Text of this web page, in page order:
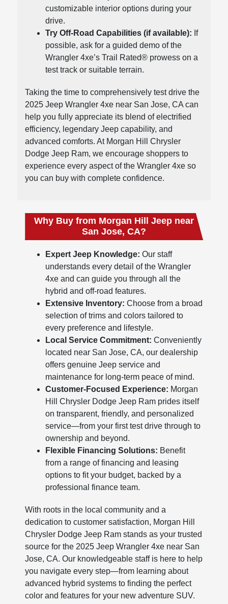
customizable interior options during your
drive.
Try Off-Road Capabilities (if available): If
possible, ask for a guided demo of the
Wrangler 4xe’s Trail Rated® prowess on a
test track or suitable terrain.
Taking the time to comprehensively test drive the
2025 Jeep Wrangler 4xe near San Jose, CA can
help you fully appreciate its blend of electrified
efficiency, legendary Jeep capability, and
advanced comforts. At Morgan Hill Chrysler
Dodge Jeep Ram, we encourage shoppers to
experience every aspect of the Wrangler 4xe so
you can buy with complete confidence.
Why Buy from Morgan Hill Jeep near
San Jose, CA?
Expert Jeep Knowledge: Our staff
understands every detail of the Wrangler
4xe and can guide you through all the
hybrid and off-road features.
Extensive Inventory: Choose from a broad
selection of trims and colors tailored to
every preference and lifestyle.
Local Service Commitment: Conveniently
located near San Jose, CA, our dealership
offers genuine Jeep service and
maintenance for long-term peace of mind.
Customer-Focused Experience: Morgan
Hill Chrysler Dodge Jeep Ram prides itself
on transparent, friendly, and personalized
service—from your first test drive through to
ownership and beyond.
Flexible Financing Solutions: Benefit
from a range of financing and leasing
options to fit your budget, backed by a
professional finance team.
With roots in the local community and a
dedication to customer satisfaction, Morgan Hill
Chrysler Dodge Jeep Ram stands as your trusted
source for the 2025 Jeep Wrangler 4xe near San
Jose, CA. Our knowledgeable staff is here to help
you navigate every step—from learning about
advanced hybrid systems to finding the perfect
color and features for your new adventure SUV.